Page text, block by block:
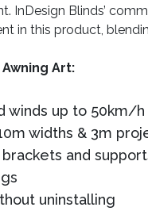
InDesign Blinds’
in this product,
Awning Art:
winds up to 50km/h
widths & 3m
and
uninstalling